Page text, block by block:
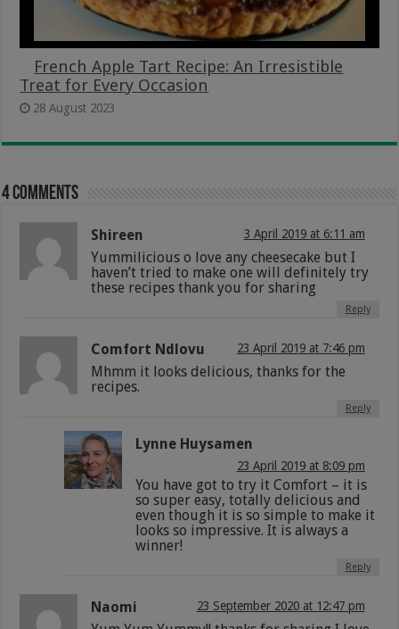
French Apple Tart Recipe: An Irresistible
Treat for Every Occasion
28 August 2023
4 comments
Shireen 3 April 2019 at 6:11 am
Yummilicious o love any cheesecake but I
haven’t tried to make one will definitely try
these recipes thank you for sharing
Reply
Comfort Ndlovu 23 April 2019 at 7:46 pm
Mhmm it looks delicious, thanks for the
recipes.
Reply
Lynne Huysamen
23 April 2019 at 8:09 pm
You have got to try it Comfort – it is
so super easy, totally delicious and
even though it is so simple to make it
looks so impressive. It is always a
winner!
Reply
Naomi 23 September 2020 at 12:47 pm